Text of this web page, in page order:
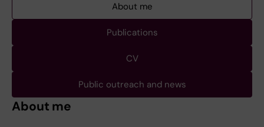
About me
Publications
CV
Public outreach and news
About me